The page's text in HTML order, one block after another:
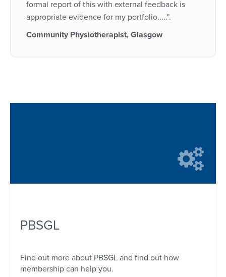
formal report of this with external feedback is
appropriate evidence for my portfolio.....".
Community Physiotherapist, Glasgow
PBSGL
Find out more about PBSGL and find out how
membership can help you.